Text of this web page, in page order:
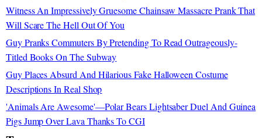
Witness An Impressively Gruesome Chainsaw Massacre Prank That
Will Scare The Hell Out Of You
Guy Pranks Commuters By Pretending To Read Outrageously-
Titled Books On The Subway
Guy Places Absurd And Hilarious Fake Halloween Costume
Descriptions In Real Shop
'Animals Are Awesome'—Polar Bears Lightsaber Duel And Guinea
Pigs Jump Over Lava Thanks To CGI